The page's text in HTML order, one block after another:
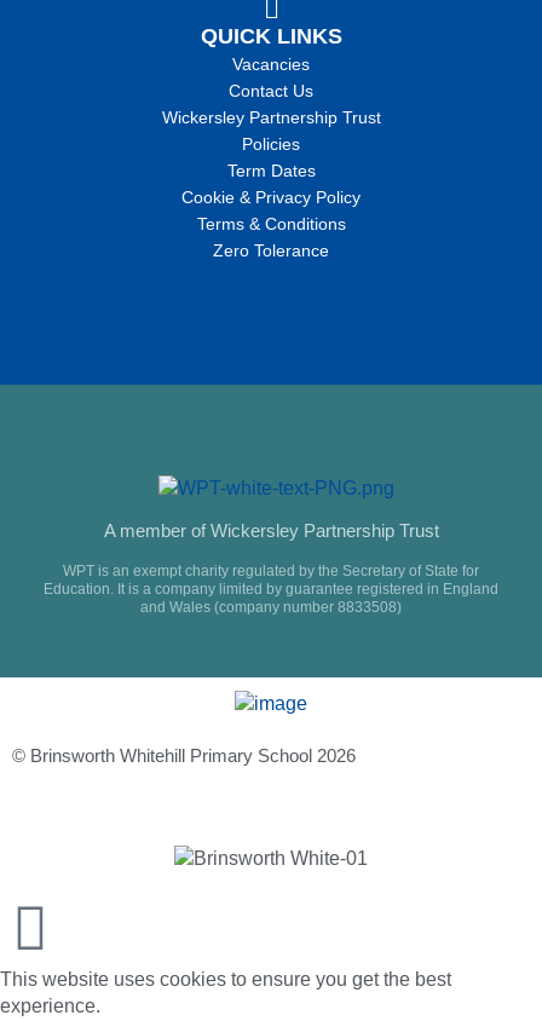
QUICK LINKS
Vacancies
Contact Us
Wickersley Partnership Trust
Policies
Term Dates
Cookie & Privacy Policy
Terms & Conditions
Zero Tolerance
A member of Wickersley Partnership Trust
WPT is an exempt charity regulated by the Secretary of State for
Education. It is a company limited by guarantee registered in England
and Wales (company number 8833508)
© Brinsworth Whitehill Primary School 2026
This website uses cookies to ensure you get the best
experience.